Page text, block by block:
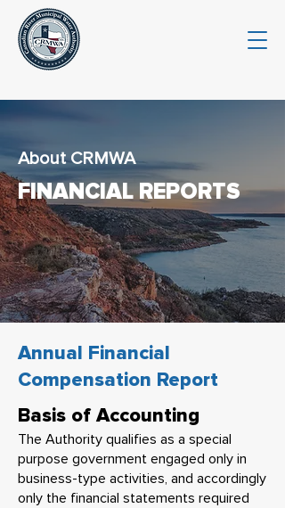
About CRMWA
FINANCIAL REPORTS
Annual Financial
Compensation Report
Basis of Accounting
The Authority qualifies as a special
purpose government engaged only in
business-type activities, and accordingly
only the financial statements required